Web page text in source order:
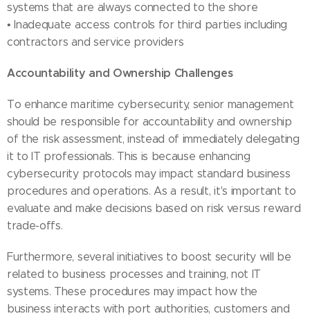
systems that are always connected to the shore
• Inadequate access controls for third parties including
contractors and service providers
Accountability and Ownership Challenges
To enhance maritime cybersecurity, senior management
should be responsible for accountability and ownership
of the risk assessment, instead of immediately delegating
it to IT professionals. This is because enhancing
cybersecurity protocols may impact standard business
procedures and operations. As a result, it's important to
evaluate and make decisions based on risk versus reward
trade-offs.
Furthermore, several initiatives to boost security will be
related to business processes and training, not IT
systems. These procedures may impact how the
business interacts with port authorities, customers and